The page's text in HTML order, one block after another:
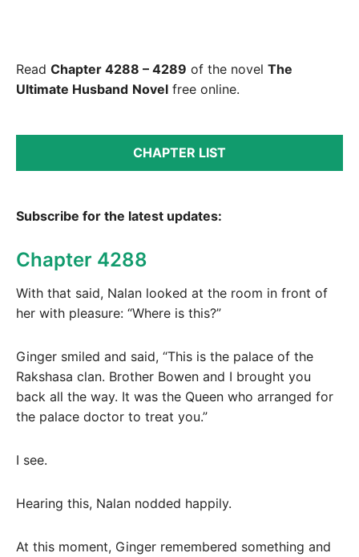
Read Chapter 4288 – 4289 of the novel The
Ultimate Husband Novel free online.
CHAPTER LIST
Subscribe for the latest updates:
Chapter 4288
With that said, Nalan looked at the room in front of
her with pleasure: “Where is this?”
Ginger smiled and said, “This is the palace of the
Rakshasa clan. Brother Bowen and I brought you
back all the way. It was the Queen who arranged for
the palace doctor to treat you.”
I see.
Hearing this, Nalan nodded happily.
At this moment, Ginger remembered something and